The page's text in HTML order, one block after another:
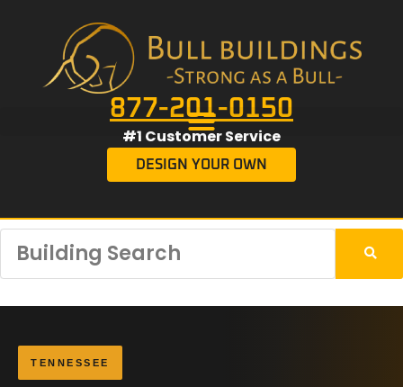
877-201-0150
#1 Customer Service
DESIGN YOUR OWN
TENNESSEE